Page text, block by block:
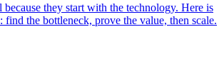
they start with the technology. Here is
find the bottleneck, prove the value, then scale.